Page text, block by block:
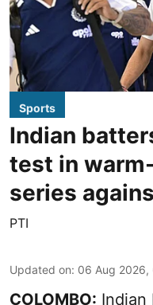
Sports
Indian
test in
series
PTI
Updated on: 06 Aug 2026,
COLOMBO: Indian